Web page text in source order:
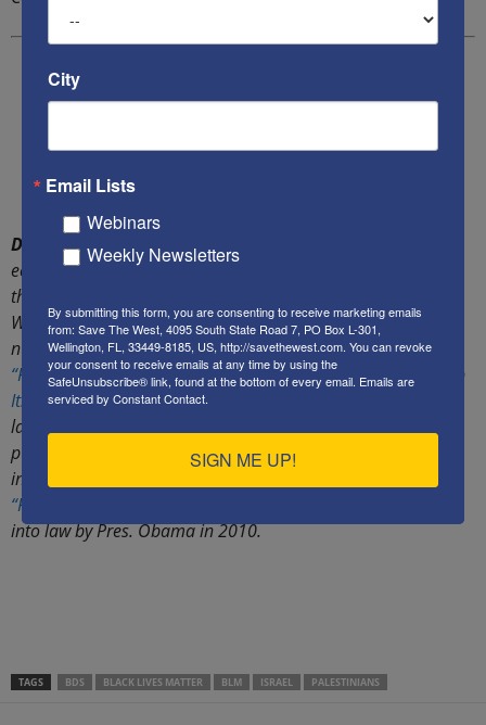
Dr. Rachel Ehrenfeld
is one of America’s most noted
economic warfare and counter-terrorism scholars, who runs
the
Warfare Institute. She has published hundreds of articles,
numerous white papers and several books, including
“Funding Evil” – How Terrorism is Financed; and How to Stop
It.”
She successfully lobbied New York and Congress to enact
laws to protect American journalists, scholars, writers and
publishers from the enforcement of foreign libel judgements
in the U.S. Her efforts resulted in the passage of NY’s
“Rachel’s Law”
into law by Pres. Obama in 2010.
TAGS BDS BLACK LIVES MATTER BLM ISRAEL PALESTINIANS
City
Email Lists
Webinars
Weekly Newsletters
By submitting this form, you are consenting to receive marketing emails
from: Save The West, 4095 South State Road 7, PO Box L-301,
Wellington, FL, 33449-8185, US, http://savethewest.com. You can revoke
your consent to receive emails at any time by using the
SafeUnsubscribe® link, found at the bottom of every email. Emails are
serviced by Constant Contact.
SIGN ME UP!